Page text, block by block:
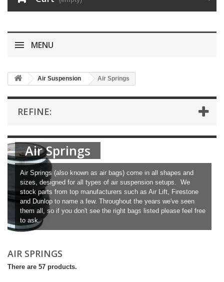
MENU
Air Suspension Air Springs
REFINE:
Air Springs
Air Springs (also known as air bags) come in all shapes and
sizes, designed for all types of air suspension setups. We
stock parts from top manufacturers such as Air Lift, Firestone
and Dunlop to name a few. Throughout the years we've seen
them all, so if you don't see the right bags listed please feel free
to ask.
AIR SPRINGS
There are 57 products.